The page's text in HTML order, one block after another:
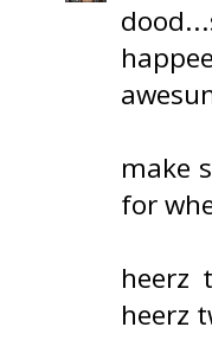
make
for
heerz
heerz